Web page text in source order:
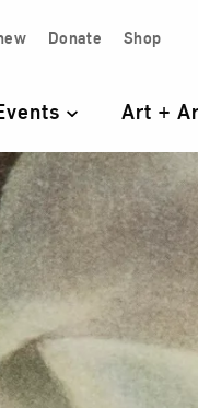
Links
Donate Shop
Art +